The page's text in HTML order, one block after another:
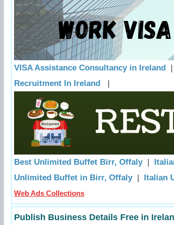
VISA Assistance Consultancy in Ireland |
Recruitment In Ireland
|
Best Unlimited Buffet Birr, Offaly|
Unlimited Buffet in Birr, Offaly| Italian
Web Ads Collections
Publish Business Details Free in